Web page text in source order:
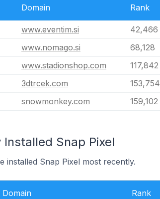
Domain Rank
www.eventim.si 42,466
www.nomago.si 68,128
www.stadionshop.com 117,842
3dtrcek.com 153,754
snowmonkey.com 159,102
Snap Pixel
installed Snap Pixel most recently.
Domain Rank